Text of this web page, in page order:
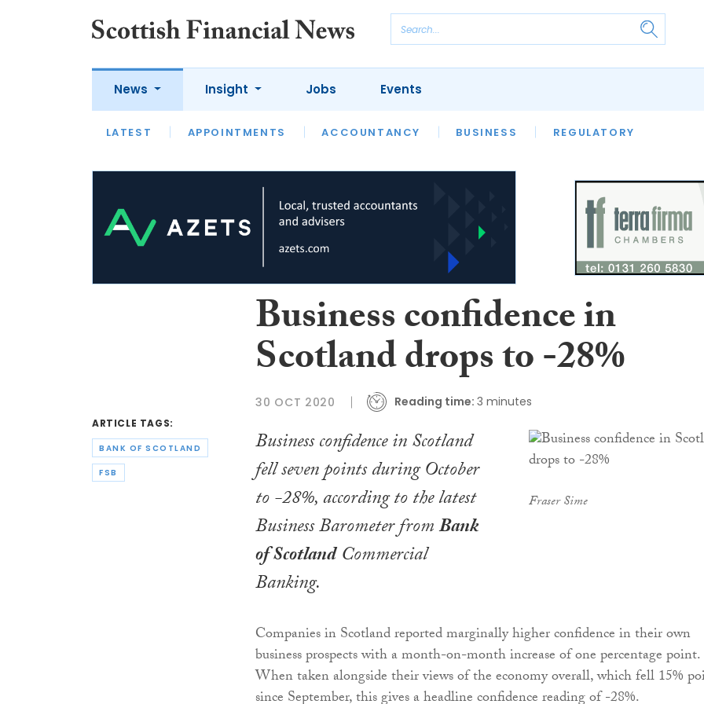
News
LATEST APPOINTMENTS ACCOUNTANCY BUSINESS REGULATORY
Insight
LATEST OPINION INTERVIEWS
Jobs Events
ARTICLE TAGS:
BANK OF SCOTLAND
FSB
Business confidence in
Scotland drops to -28%
30 OCT 2020 Reading time: 3 minutes
Fraser Sime
Business confidence in Scotland
fell seven points during October
to -28%, according to the latest
Business Barometer fromBank
of ScotlandCommercial
Banking.
Companies in Scotland reported marginally higher confidence in their own
business prospects with a month-on-month increase of one percentage point.
When taken alongside their views of the economy overall, which fell 15%
since September, this gives a headline confidence reading of -28%.